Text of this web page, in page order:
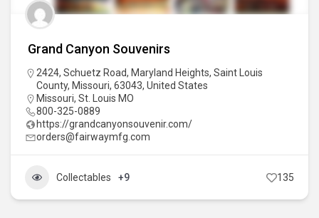
Grand Canyon Souvenirs
2424, Schuetz Road, Maryland Heights, Saint Louis
County, Missouri, 63043, United States
Missouri, St. Louis MO
800-325-0889
https://grandcanyonsouvenir.com/
orders@fairwaymfg.com
Collectables +9 135